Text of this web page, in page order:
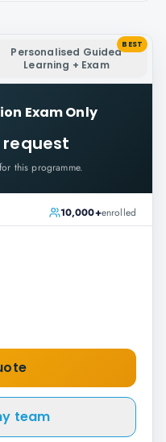
Personalised Guided
Learning + Exam
BEST
Exam Only
request
this programme.
10,000+enrolled
team